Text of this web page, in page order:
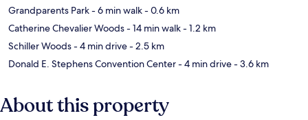
Grandparents Park- 6 min walk- 0.6 km
Catherine Chevalier Woods- 14 min walk- 1.2 km
Schiller Woods- 4 min drive- 2.5 km
Donald E. Stephens Convention Center- 4 min drive- 3.6 km
About this property